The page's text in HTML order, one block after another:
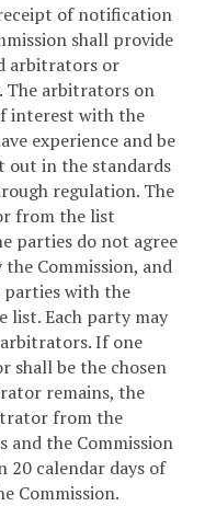
of notification
shall provide
arbitrators or
arbitrators on
interest with the
experience and be
out in the standards
regulation. The
from the list
parties do not agree
Commission, and
parties with the
list. Each party may
If one
be the chosen
remains, the
from the
and the Commission
20 calendar days of
Commission.